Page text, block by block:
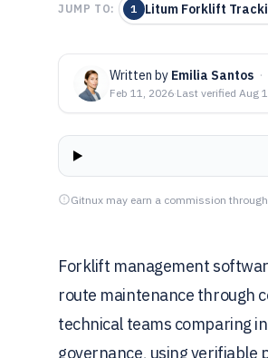
JUMP TO: 1 Litum Forklift
Written by Emilia Santos ·
Feb 11, 2026·Last verified Aug
Gitnux may earn a commission
Forklift management
route maintenance through
technical teams comparing
governance, using verifiable